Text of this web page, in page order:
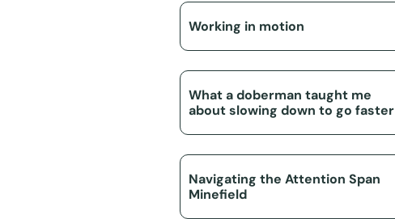
Working in motion
What a doberman taught me
about slowing down to go faster
Navigating the Attention Span
Minefield